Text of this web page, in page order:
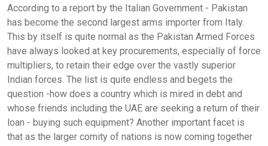
According to a report by the Italian Government - Pakistan
has become the second largest arms importer from Italy.
This by itself is quite normal as the Pakistan Armed Forces
have always looked at key procurements, especially of force
multipliers, to retain their edge over the vastly superior
Indian forces. The list is quite endless and begets the
question -how does a country which is mired in debt and
whose friends including the UAE are seeking a return of their
loan - buying such equipment? Another important facet is
that as the larger comity of nations is now coming together